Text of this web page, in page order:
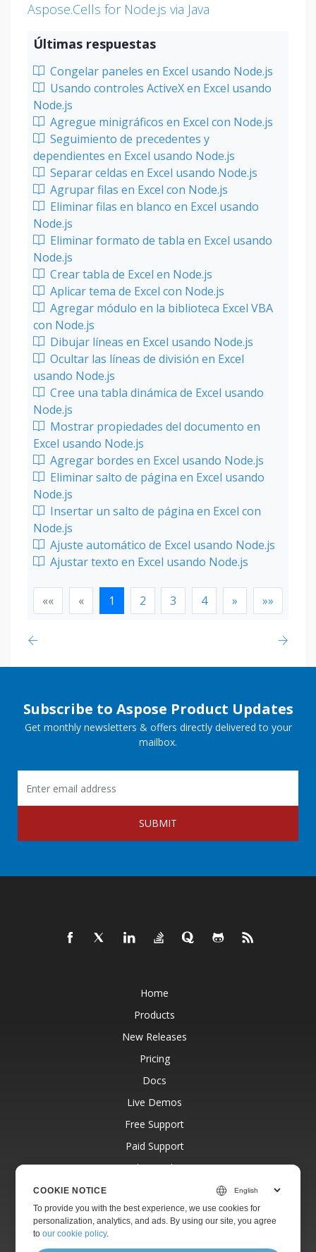
Aspose.Cells for Node.js via Java
Últimas respuestas
Congelar paneles en Excel usando Node.js
Usando controles ActiveX en Excel usando
Node.js
Agregue minigráficos en Excel con Node.js
Seguimiento de precedentes y
dependientes en Excel usando Node.js
Separar celdas en Excel usando Node.js
Agrupar filas en Excel con Node.js
Eliminar filas en blanco en Excel usando
Node.js
Eliminar formato de tabla en Excel usando
Node.js
Crear tabla de Excel en Node.js
Aplicar tema de Excel con Node.js
Agregar módulo en la biblioteca Excel VBA
con Node.js
Dibujar líneas en Excel usando Node.js
Ocultar las líneas de división en Excel
usando Node.js
Cree una tabla dinámica de Excel usando
Node.js
Mostrar propiedades del documento en
Excel usando Node.js
Agregar bordes en Excel usando Node.js
Eliminar salto de página en Excel usando
Node.js
Insertar un salto de página en Excel con
Node.js
Ajuste automático de Excel usando Node.js
Ajustar texto en Excel usando Node.js
«« « 1 2 3 4 » »»
Subscribe to Aspose Product Updates
Get monthly newsletters & offers directly delivered to your
mailbox.
SUBMIT
Home
Products
New Releases
Pricing
Docs
Live Demos
Free Support
Paid Support
Paid Consulting
Websites
COOKIE NOTICE
To provide you with the best experience, we use cookies for
personalization, analytics, and ads. By using our site, you agree
toour cookie policy.